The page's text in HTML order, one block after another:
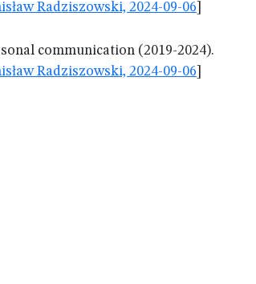
Radziszowski, 2024-09-06
communication (2019-2024).
Radziszowski, 2024-09-06